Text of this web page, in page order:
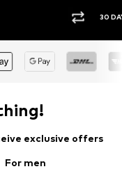
30 DAY
exclusive offers
For men